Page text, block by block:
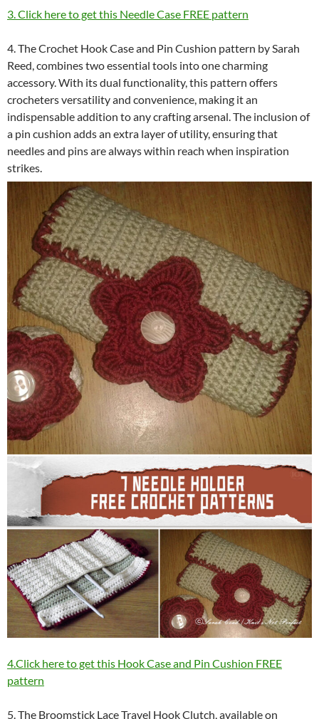
3. Click here to get this Needle Case FREE pattern
4. The Crochet Hook Case and Pin Cushion pattern by Sarah
Reed, combines two essential tools into one charming
accessory. With its dual functionality, this pattern offers
crocheters versatility and convenience, making it an
indispensable addition to any crafting arsenal. The inclusion of
a pin cushion adds an extra layer of utility, ensuring that
needles and pins are always within reach when inspiration
strikes.
4.Click here to get this Hook Case and Pin Cushion FREE
pattern
5. The Broomstick Lace Travel Hook Clutch, available on